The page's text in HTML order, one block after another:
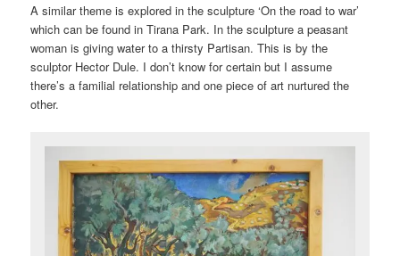
A similar theme is explored in the sculpture ‘On the road to war’
which can be found in Tirana Park. In the sculpture a peasant
woman is giving water to a thirsty Partisan. This is by the
sculptor Hector Dule. I don’t know for certain but I assume
there’s a familial relationship and one piece of art nurtured the
other.